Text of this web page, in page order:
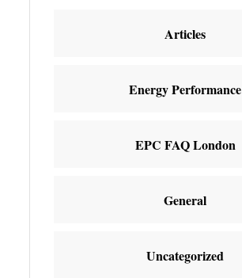
Articles
Energy Performance
EPC FAQ London
General
Uncategorized